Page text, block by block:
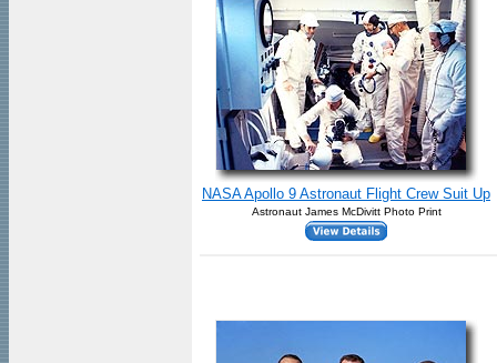
NASA Apollo 9 Astronaut Flight Crew Suit Up
Astronaut James McDivitt Photo Print